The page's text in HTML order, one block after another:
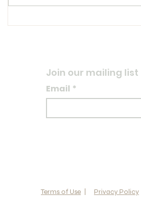
Join our mailing list
Email *
Terms of Use Privacy Policy